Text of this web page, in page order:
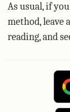
As usual, if
method, leave
reading, and